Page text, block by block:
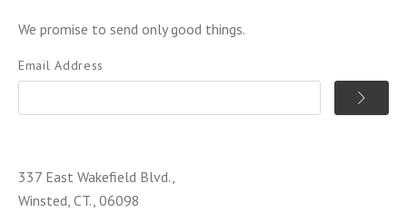
We promise to send only good things.
Email Address
337 East Wakefield Blvd.,
Winsted, CT., 06098